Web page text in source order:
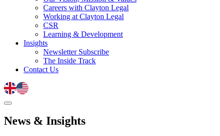
Careers with Clayton Legal
Working at Clayton Legal
CSR
Learning & Development
Insights
Newsletter Subscribe
The Inside Track
Contact Us
News & Insights